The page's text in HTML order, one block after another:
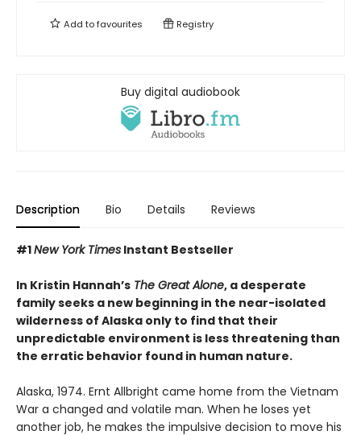
Add tofavourites Registry
Buy digital audiobook
Description Bio Details Reviews
#1New York Times Instant Bestseller
In Kristin Hannah’s The Great Alone, a desperate
family seeks a new beginning in the near-isolated
wilderness of Alaska only to find that their
unpredictable environment is less threatening than
the erratic behavior found in human nature.
Alaska, 1974. Ernt Allbright came home from the Vietnam
War a changed and volatile man. When he loses yet
another job, he makes the impulsive decision to move his